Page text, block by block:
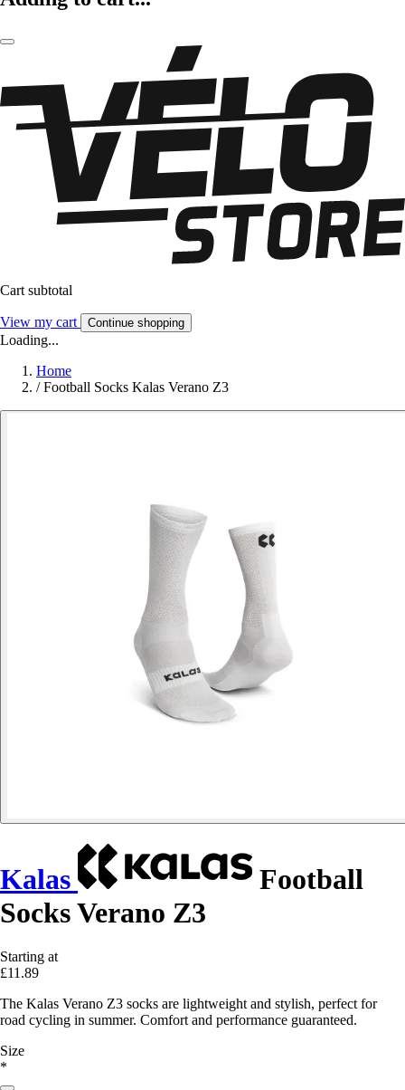
Cart subtotal
View my cart Continue shopping
Loading...
Home
/ Football Socks Kalas Verano Z3
Kalas
Football
Socks Verano Z3
Starting at
£11.89
The Kalas Verano Z3 socks are lightweight and stylish, perfect for
road cycling in summer. Comfort and performance guaranteed.
Size
*